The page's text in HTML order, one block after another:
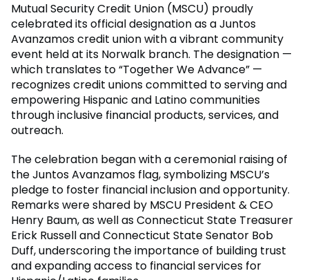
Mutual Security Credit Union (MSCU) proudly
celebrated its official designation as a Juntos
Avanzamos credit union with a vibrant community
event held at its Norwalk branch. The designation —
which translates to “Together We Advance” —
recognizes credit unions committed to serving and
empowering Hispanic and Latino communities
through inclusive financial products, services, and
outreach.
The celebration began with a ceremonial raising of
the Juntos Avanzamos flag, symbolizing MSCU’s
pledge to foster financial inclusion and opportunity.
Remarks were shared by MSCU President & CEO
Henry Baum, as well as Connecticut State Treasurer
Erick Russell and Connecticut State Senator Bob
Duff, underscoring the importance of building trust
and expanding access to financial services for